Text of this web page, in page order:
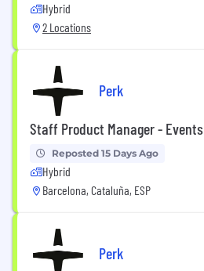
Hybrid
2 Locations
Perk
Staff Product Manager - Events
Reposted 15 Days Ago
Hybrid
Barcelona, Cataluña, ESP
Perk